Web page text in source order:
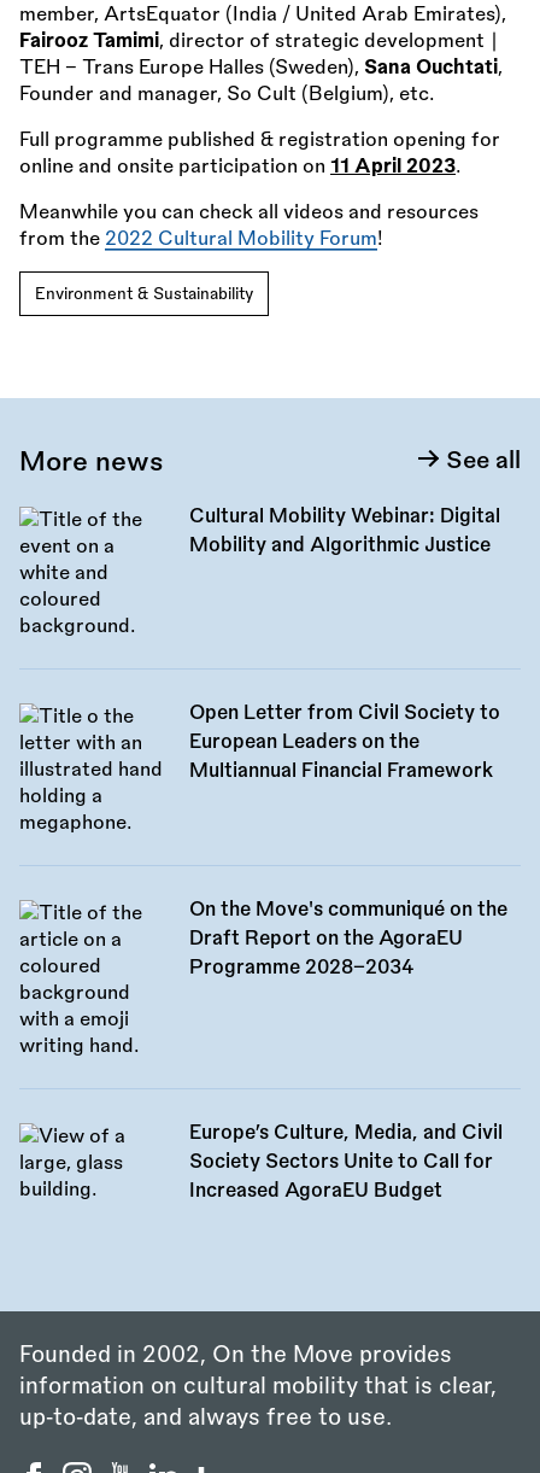
member, ArtsEquator (India / United Arab Emirates),
Fairooz Tamimi, director of strategic development ∣
TEH - Trans Europe Halles (Sweden), Sana Ouchtati,
Founder and manager, So Cult (Belgium), etc.
Full programme published & registration opening for
online and onsite participation on 11 April 2023.
Meanwhile you can check all videos and resources
from the 2022 Cultural Mobility Forum!
Environment & Sustainability
More news See all
Cultural Mobility Webinar: Digital
Mobility and Algorithmic Justice
Open Letter from Civil Society to
European Leaders on the
Multiannual Financial Framework
On the Move's communiqué on the
Draft Report on the AgoraEU
Programme 2028–2034
Europe’s Culture, Media, and Civil
Society Sectors Unite to Call for
Increased AgoraEU Budget
Founded in 2002, On the Move provides
information on cultural mobility that is clear,
up‑to‑date, and always free to use.